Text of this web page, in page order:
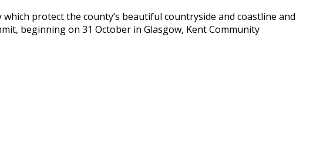
protect the county’s beautiful countryside and coastline and
beginning on 31 October in Glasgow, Kent Community